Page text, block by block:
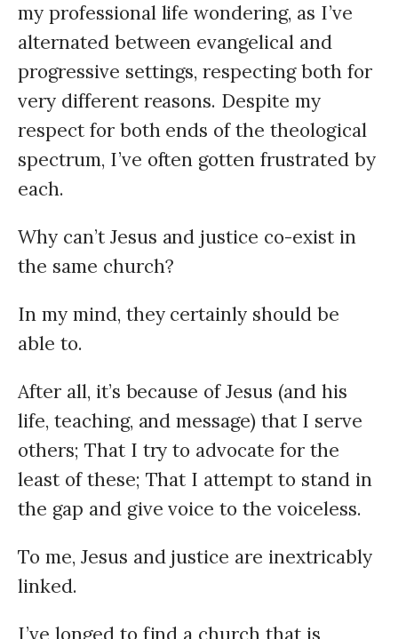
my professional life wondering, as I’ve
alternated between evangelical and
progressive settings, respecting both for
very different reasons. Despite my
respect for both ends of the theological
spectrum, I’ve often gotten frustrated by
each.
Why can’t Jesus and justice co-exist in
the same church?
In my mind, they certainly should be
able to.
After all, it’s because of Jesus (and his
life, teaching, and message) that I serve
others; That I try to advocate for the
least of these; That I attempt to stand in
the gap and give voice to the voiceless.
To me, Jesus and justice are inextricably
linked.
I’ve longed to find a church that is